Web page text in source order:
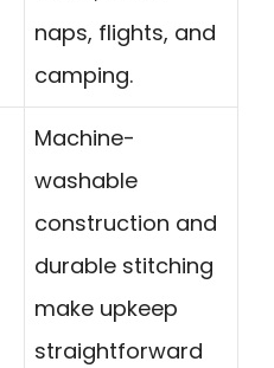
naps, flights, and
camping.
Machine-
washable
construction and
durable stitching
make upkeep
straightforward